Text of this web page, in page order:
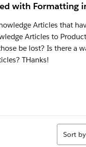
with Formatting
Articles that
Articles to
be lost? Is there a
THanks!
Sort
Sort